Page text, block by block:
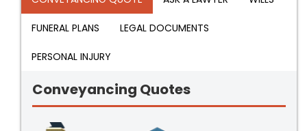
FUNERAL PLANS LEGAL DOCUMENTS
PERSONAL INJURY
Conveyancing Quotes